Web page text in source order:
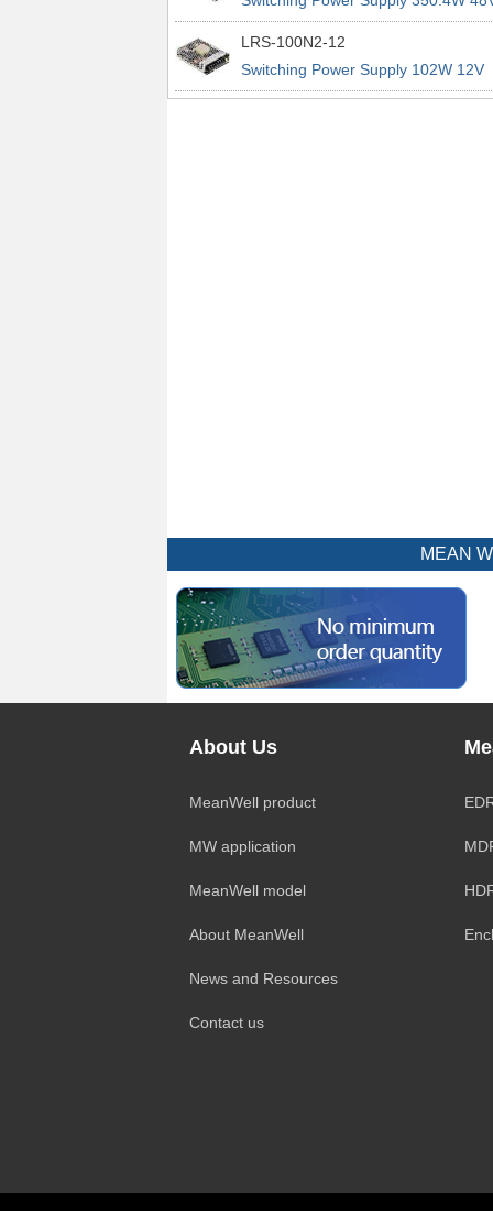
power supplies
7.3A 200% Peak Power Information
power supplies
LRS-100N2-12
Switching Power Supply 102W 12V
8.5A 200% Peak Power Information
MEAN
About Us
MeanWell product
MW application
MeanWell model
About MeanWell
News and Resources
Contact us